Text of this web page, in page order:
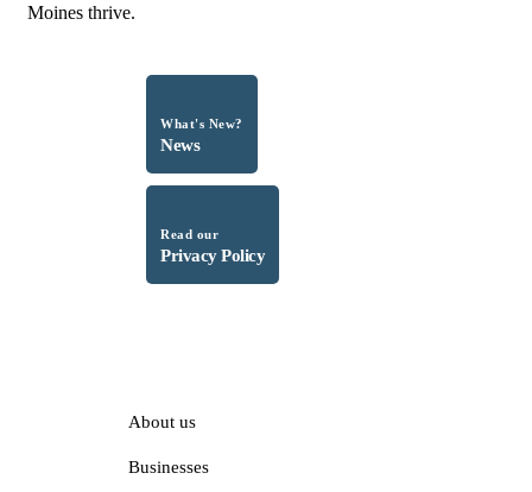
Moines thrive.
What's New?
News
Read our
Privacy Policy
About us
Businesses